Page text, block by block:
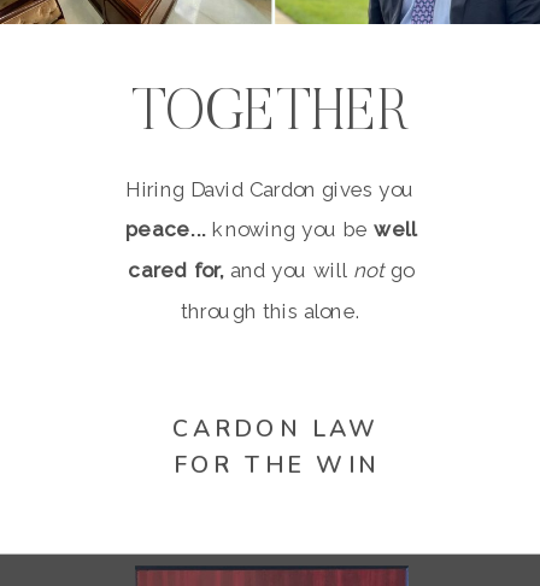
TOGETHER
Hiring David Cardon gives you
peace...knowing you bewell
cared for, and you will notgo
through this alone.
CARDON LAW
FOR THE WIN